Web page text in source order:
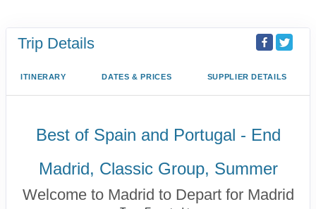
Trip Details
ITINERARY DATES & PRICES SUPPLIER DETAILS
Best of Spain and Portugal - End
Madrid, Classic Group, Summer
Welcome to Madrid to Depart for Madrid